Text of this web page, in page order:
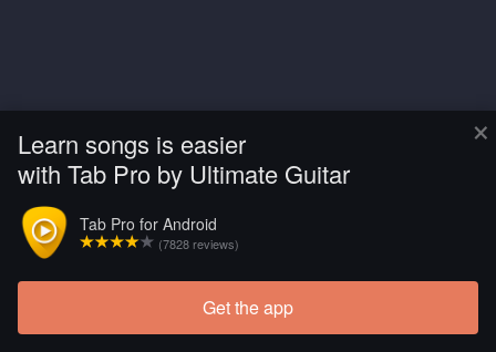
×
Learn songs is easier
with Tab Pro by Ultimate Guitar
Tab Pro for Android
(7828 reviews)
Get the app